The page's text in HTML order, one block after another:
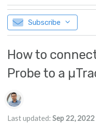
Subscribe
How to
Probe to a
Authors list
Last updated: Sep 22, 2022